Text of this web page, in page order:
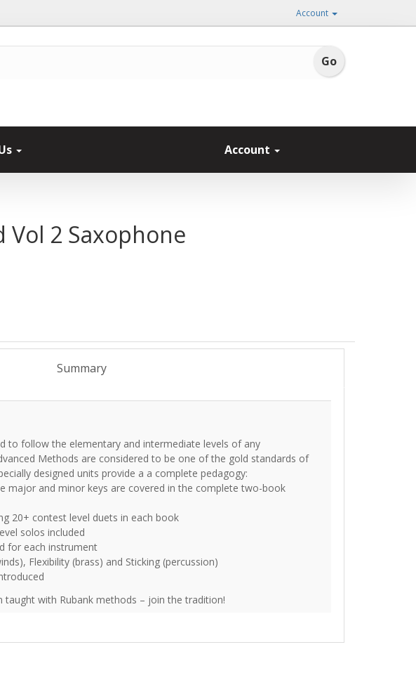
Account
Account
Vol 2 Saxophone
Summary
to follow the elementary and intermediate levels of any
Methods are considered to be one of the gold standards of
designed units provide a a complete pedagogy:
major and minor keys are covered in the complete two-book
20+ contest level duets in each book
solos included
for each instrument
Flexibility (brass) and Sticking (percussion)
taught with Rubank methods – join the tradition!